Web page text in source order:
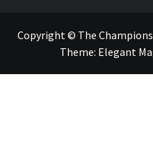
Copyright © The
Theme: Elegant